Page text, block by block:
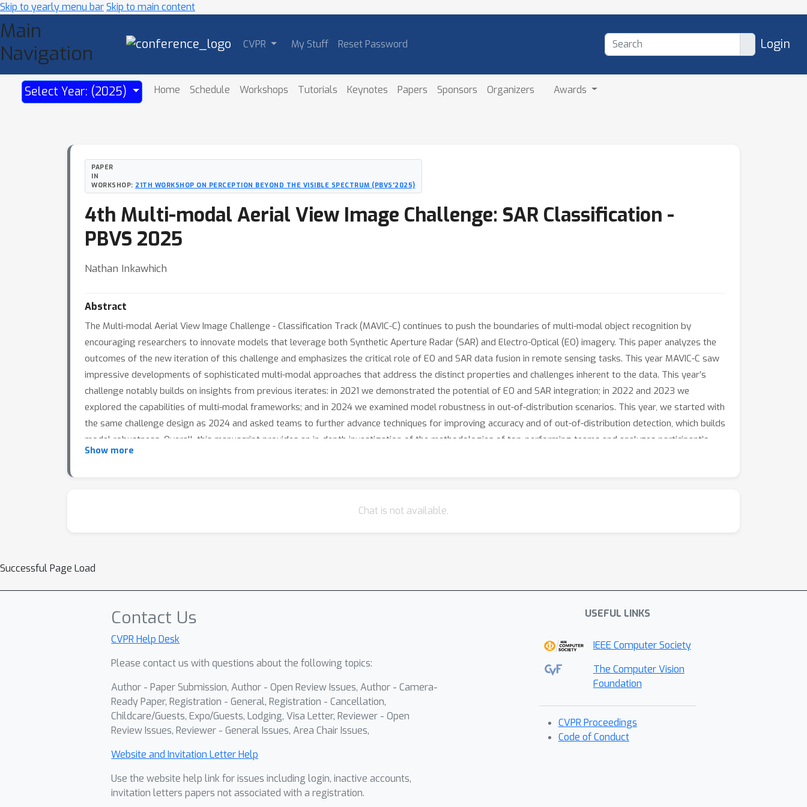
Skip to yearly menu barSkip to main content
Main
Navigation
CVPR My Stuff Reset Password Login
Select Year: (2025) Home Schedule Workshops Tutorials Keynotes Papers Sponsors Organizers Awards
PAPER
IN
WORKSHOP: 21TH WORKSHOP ON PERCEPTION BEYOND THE VISIBLE SPECTRUM (PBVS'2025)
4th Multi-modal Aerial View Image Challenge: SAR Classification -
PBVS 2025
Nathan Inkawhich
Abstract
The Multi-modal Aerial View Image Challenge - Classification Track (MAVIC-C) continues to push the boundaries of multi-modal object recognition by
encouraging researchers to innovate models that leverage both Synthetic Aperture Radar (SAR) and Electro-Optical (EO) imagery. This paper analyzes the
outcomes of the new iteration of this challenge and emphasizes the critical role of EO and SAR data fusion in remote sensing tasks. This year MAVIC-C saw
impressive developments of sophisticated multi-modal approaches that address the distinct properties and challenges inherent to the data. This year’s
challenge notably builds on insights from previous iterates: in 2021 we demonstrated the potential of EO and SAR integration; in 2022 and 2023 we
explored the capabilities of multi-modal frameworks; and in 2024 we examined model robustness in out-of-distribution scenarios. This year, we started with
the same challenge design as 2024 and asked teams to further advance techniques for improving accuracy and of out-of-distribution detection, which builds
model robustness. Overall, this manuscript provides an in-depth investigation of the methodologies of top-performing teams and analyzes participant’s
performance on a sequestered test set.
Show more
Chat is not available.
Successful Page Load
Contact Us
CVPR Help Desk
Please contact us with questions about the following topics:
Author - Paper Submission, Author - Open Review Issues, Author - Camera-
Ready Paper, Registration - General, Registration - Cancellation,
Childcare/Guests, Expo/Guests, Lodging, Visa Letter, Reviewer - Open
Review Issues, Reviewer - General Issues, Area Chair Issues,
Website and Invitation Letter Help
Use the website help link for issues including login, inactive accounts,
invitation letters papers not associated with a registration.
USEFUL LINKS
IEEE Computer Society
The Computer Vision
Foundation
CVPR Proceedings
Code of Conduct